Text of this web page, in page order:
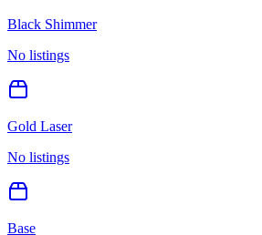
Black Shimmer
No listings
Gold Laser
No listings
Base